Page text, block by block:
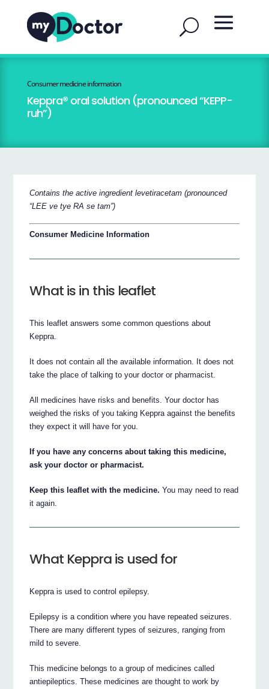
Consumer medicine information
Keppra® oral solution (pronounced “KEPP-
ruh”)
Contains the active ingredient levetiracetam (pronounced
“LEE ve tye RA se tam”)
Consumer Medicine Information
What is in this leaflet
This leaflet answers some common questions about
Keppra.
It does not contain all the available information. It does not
take the place of talking to your doctor or pharmacist.
All medicines have risks and benefits. Your doctor has
weighed the risks of you taking Keppra against the benefits
they expect it will have for you.
If you have any concerns about taking this medicine,
ask your doctor or pharmacist.
Keep this leaflet with the medicine. You may need to read
it again.
What Keppra is used for
Keppra is used to control epilepsy.
Epilepsy is a condition where you have repeated seizures.
There are many different types of seizures, ranging from
mild to severe.
This medicine belongs to a group of medicines called
antiepileptics. These medicines are thought to work by